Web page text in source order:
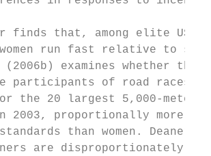
finds that, among elite US
women run fast relative to
(2006b) examines whether
participants of road races
the 20 largest 5,000-­meter
2003, proportionally more
than women.
are disproportionately